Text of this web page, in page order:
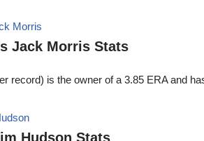
Jack Morris Stats
record) is the owner of a 3.85 ERA and
Hudson Stats